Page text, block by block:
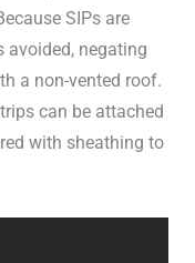
SIPs are
avoided, negating
a non-vented roof.
can be attached
with sheathing to